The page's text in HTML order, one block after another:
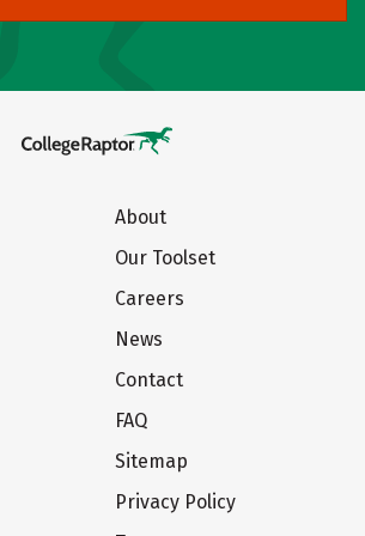
About
Our Toolset
Careers
News
Contact
FAQ
Sitemap
Privacy Policy